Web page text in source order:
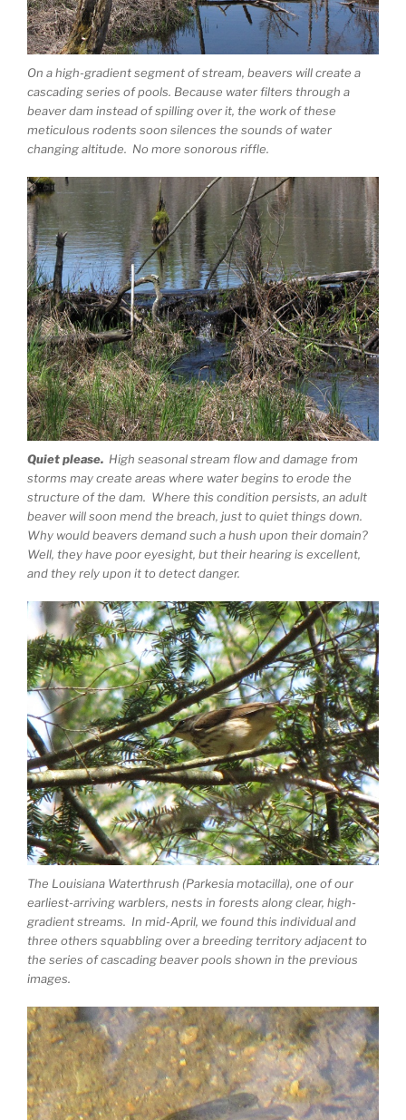
On a high-gradient segment of stream, beavers will create a
cascading series of pools. Because water filters through a
beaver dam instead of spilling over it, the work of these
meticulous rodents soon silences the sounds of water
changing altitude. No more sonorous riffle.
Quiet please. High seasonal stream flow and damage from
storms may create areas where water begins to erode the
structure of the dam. Where this condition persists, an adult
beaver will soon mend the breach, just to quiet things down.
Why would beavers demand such a hush upon their domain?
Well, they have poor eyesight, but their hearing is excellent,
and they rely upon it to detect danger.
The Louisiana Waterthrush (Parkesia motacilla), one of our
earliest-arriving warblers, nests in forests along clear, high-
gradient streams. In mid-April, we found this individual and
three others squabbling over a breeding territory adjacent to
the series of cascading beaver pools shown in the previous
images.